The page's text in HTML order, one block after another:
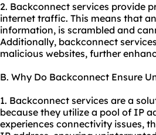
2. Backconnect services provide
internet traffic. This means that
information, is scrambled and
Additionally, backconnect
malicious websites, further
B. Why Do Backconnect Ensure
1. Backconnect services are a
because they utilize a pool of IP
experiences connectivity issues,